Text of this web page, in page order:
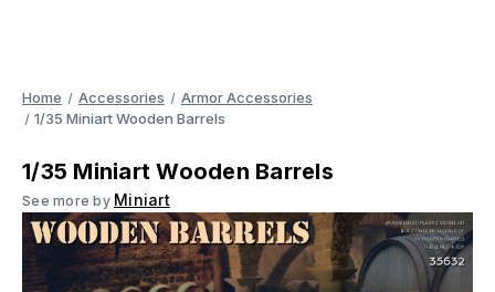
Home Accessories
Armor Accessories
1/35 Miniart Wooden Barrels
1/35 Miniart Wooden Barrels
See more by Miniart